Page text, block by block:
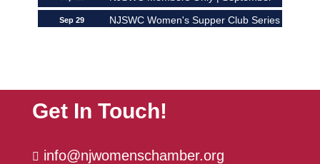
Sep 29
NJSWC Women's Supper Club Series
| ...
Get In Touch!
 info@njwomenschamber.org